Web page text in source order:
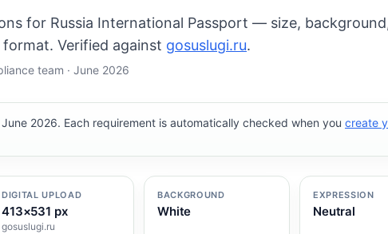
for Russia International Passport — size,
Verified against gosuslugi.ru.
team · June 2026
June 2026. Each requirement is automatically checked when you create
DIGITAL UPLOAD
413×531 px
gosuslugi.ru
BACKGROUND
White
EXPRESSION
Neutral